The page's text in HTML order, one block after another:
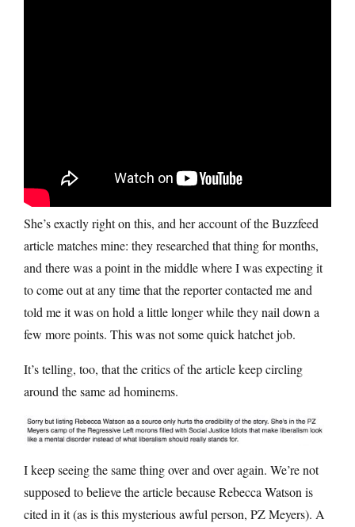
She’s exactly right on this, and her account of the Buzzfeed
article matches mine: they researched that thing for months,
and there was a point in the middle where I was expecting it
to come out at any time that the reporter contacted me and
told me it was on hold a little longer while they nail down a
few more points. This was not some quick hatchet job.
It’s telling, too, that the critics of the article keep circling
around the same ad hominems.
I keep seeing the same thing over and over again. We’re not
supposed to believe the article because Rebecca Watson is
cited in it (as is this mysterious awful person, PZ Meyers). A